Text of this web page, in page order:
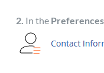
2. In the Preferences